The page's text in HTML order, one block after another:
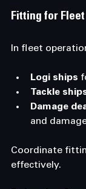
Fitting for
In fleet
Logi ships
Tackle
Damage
and
Coordinate
effectively.